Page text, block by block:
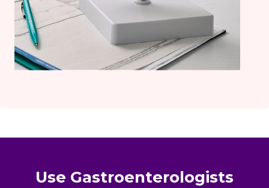
Use Gastroenterologists